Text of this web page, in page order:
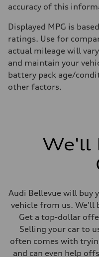
accuracy of this
Displayed MPG is
ratings. Use for
actual mileage will
and maintain your
battery pack age/
other factors.
We'll
Audi Bellevue will buy
vehicle from us. We'll
Get a top-dollar
Selling your car to
often comes with
and can even help